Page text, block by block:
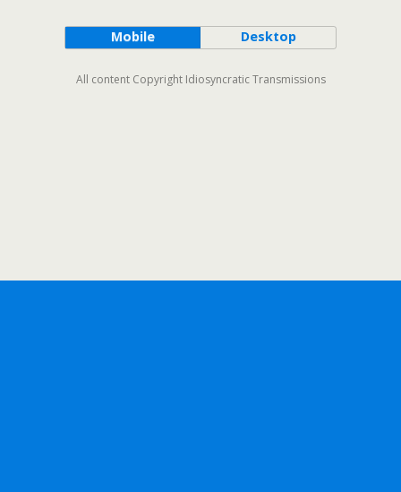
Mobile Desktop
All content Copyright Idiosyncratic Transmissions